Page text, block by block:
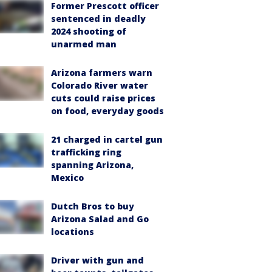
Former Prescott officer
sentenced in deadly
2024 shooting of
unarmed man
Arizona farmers warn
Colorado River water
cuts could raise prices
on food, everyday goods
21 charged in cartel gun
trafficking ring
spanning Arizona,
Mexico
Dutch Bros to buy
Arizona Salad and Go
locations
Driver with gun and